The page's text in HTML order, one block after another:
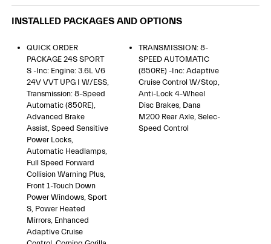
INSTALLED PACKAGES AND OPTIONS
QUICK ORDER
PACKAGE 24S SPORT
S -inc: Engine: 3.6L V6
24V VVT UPG I W/ESS,
Transmission: 8-Speed
Automatic (850RE),
Advanced Brake
Assist, Speed Sensitive
Power Locks,
Automatic Headlamps,
Full Speed Forward
Collision Warning Plus,
Front 1-Touch Down
Power Windows, Sport
S, Power Heated
Mirrors, Enhanced
Adaptive Cruise
TRANSMISSION: 8-
SPEED AUTOMATIC
(850RE) -inc: Adaptive
Cruise Control W/Stop,
Anti-Lock 4-Wheel
Disc Brakes, Dana
M200 Rear Axle, Selec-
Speed Control